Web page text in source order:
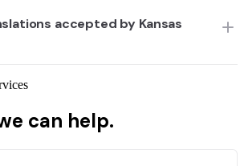
accepted by Kansas
can help.